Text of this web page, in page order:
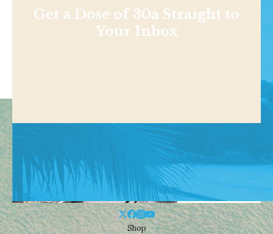
Get a Dose of 30a Straight to
Your Inbox
Shop